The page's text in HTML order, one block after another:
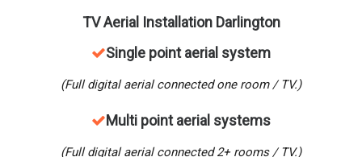
TV Aerial Installation Darlington
Single point aerial system
(Full digital aerial connected one room / TV.)
Multi point aerial systems
(Full digital aerial connected 2+ rooms / TV.)